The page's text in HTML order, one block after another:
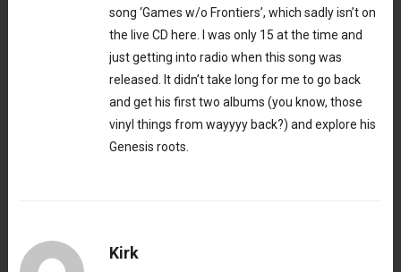
song ‘Games w/o Frontiers’, which sadly isn’t on
the live CD here. I was only 15 at the time and
just getting into radio when this song was
released. It didn’t take long for me to go back
and get his first two albums (you know, those
vinyl things from wayyyy back?) and explore his
Genesis roots.
Kirk